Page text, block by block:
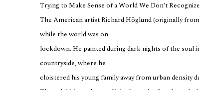
Trying to Make Sense of a World We Don't Recognize
The American artist Richard Höglund (originally
while the world was on
lockdown. He painted during dark nights of the soul
countryside, where he
cloistered his young family away from urban density